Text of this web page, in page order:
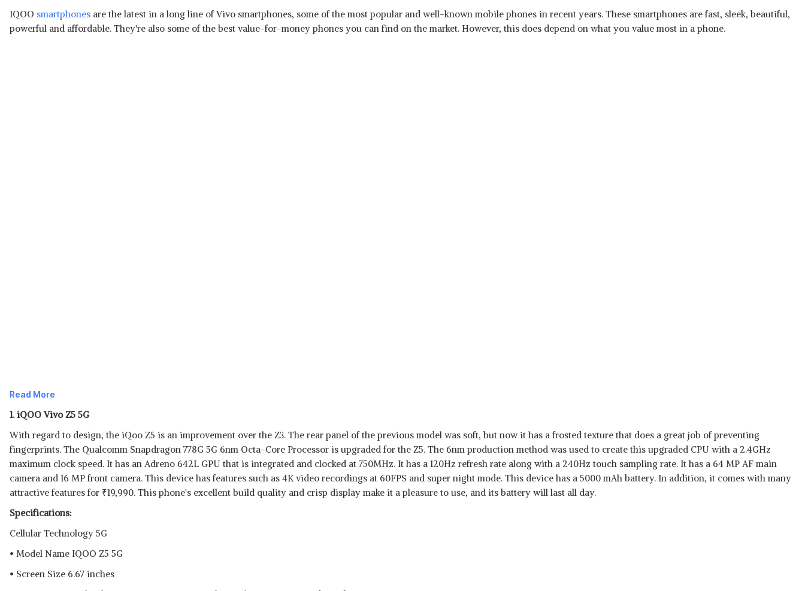
IQOO smartphones are the latest in a long line of Vivo smartphones, some of the most popular and well-known mobile phones in recent years. These smartphones are fast, sleek, beautiful,
powerful and affordable. They're also some of the best value-for-money phones you can find on the market. However, this does depend on what you value most in a phone.
Read Less
Read More
1. iQOO Vivo Z5 5G
With regard to design, the iQoo Z5 is an improvement over the Z3. The rear panel of the previous model was soft, but now it has a frosted texture that does a great job of preventing
fingerprints. The Qualcomm Snapdragon 778G 5G 6nm Octa-Core Processor is upgraded for the Z5. The 6nm production method was used to create this upgraded CPU with a 2.4GHz
maximum clock speed. It has an Adreno 642L GPU that is integrated and clocked at 750MHz. It has a 120Hz refresh rate along with a 240Hz touch sampling rate. It has a 64 MP AF main
camera and 16 MP front camera. This device has features such as 4K video recordings at 60FPS and super night mode. This device has a 5000 mAh battery. In addition, it comes with many
attractive features for ₹19,990. This phone's excellent build quality and crisp display make it a pleasure to use, and its battery will last all day.
Specifications:
Cellular Technology 5G
• Model Name IQOO Z5 5G
• Screen Size 6.67 inches